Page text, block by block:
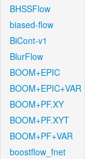
BHSSFlow
biased-flow
BiCont-v1
BlurFlow
BOOM+EPIC
BOOM+EPIC+VAR
BOOM+PF.XY
BOOM+PF.XYT
BOOM+PF+VAR
boostflow_fnet